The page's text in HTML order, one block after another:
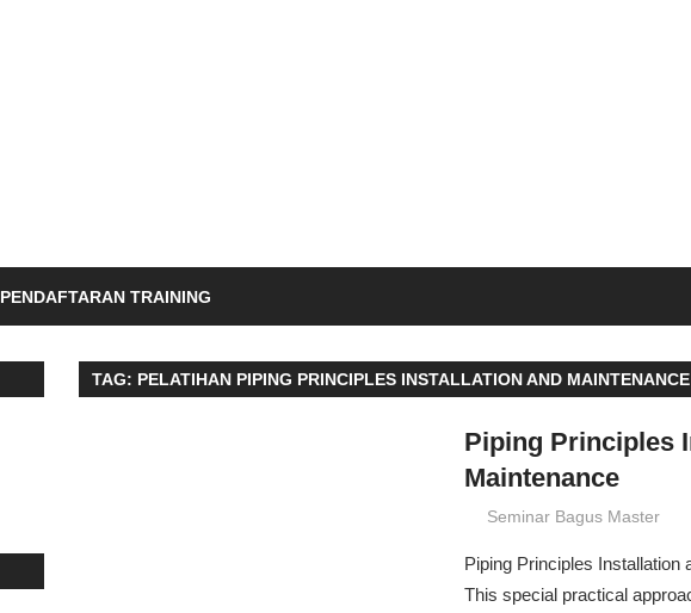
PENDAFTARAN TRAINING
TAG: PELATIHAN PIPING PRINCIPLES INSTALLATION AND MAINTENANCE
Piping Principles
Maintenance
07/09/2016
Seminar Bagus Master
Piping Principles Installation
This special practical